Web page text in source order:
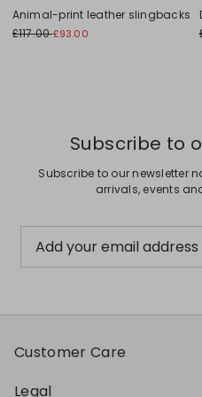
Animal-print leather slingbacks
£117.00£93.00
Subscribe to
Subscribe to our newsletter
arrivals, events
Add your email address
Customer Care
Legal